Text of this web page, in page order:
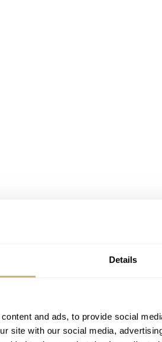
Details
and ads, to provide social
site with our social media,